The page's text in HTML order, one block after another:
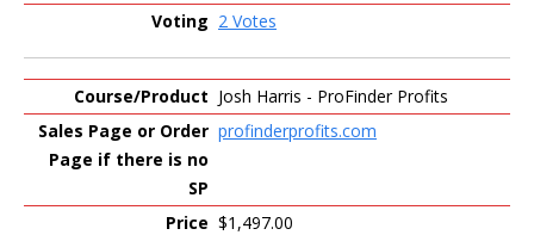
2 Votes
Josh Harris - ProFinder Profits
profinderprofits.com
$1,497.00